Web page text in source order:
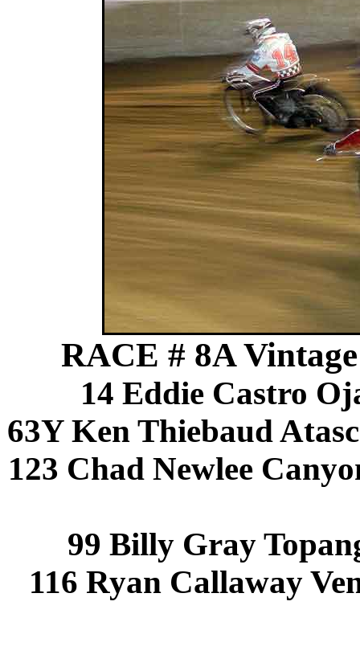
RACE # 8A
14 Eddie Castro
63Y Ken Thiebaud
123 Chad Newlee
99 Billy Gray
116 Ryan Callaway